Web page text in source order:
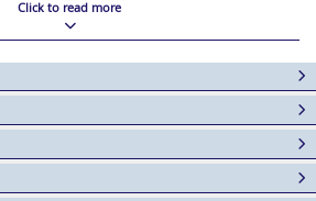
Click to read more